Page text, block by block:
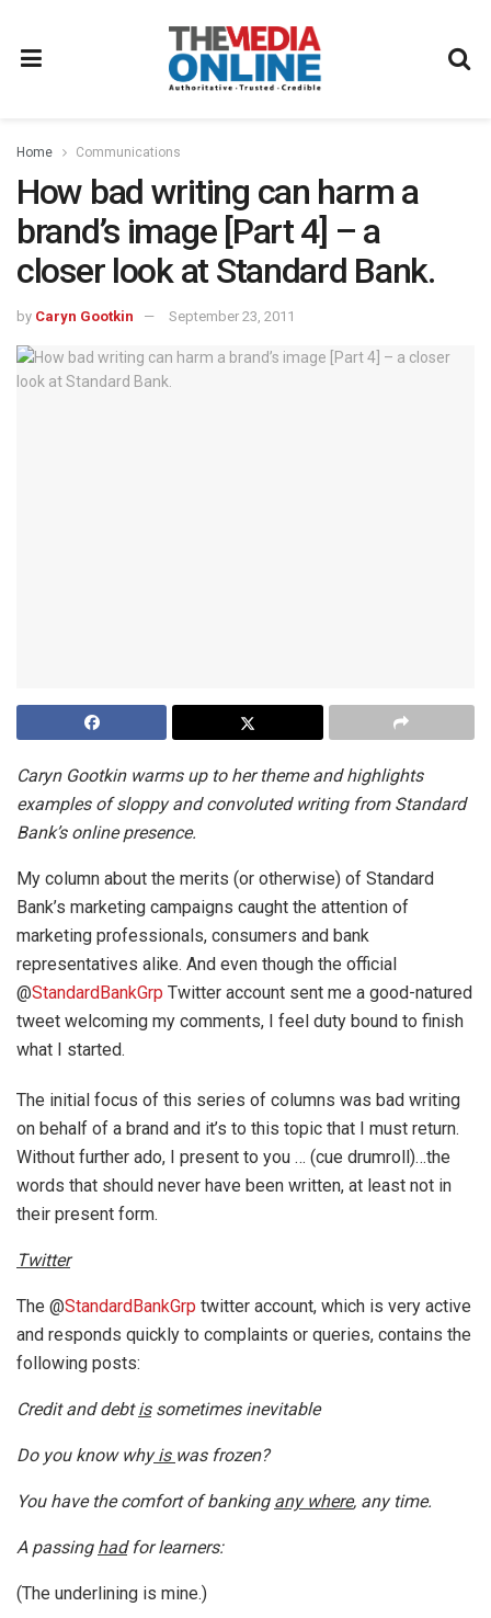
Home Communications
How bad writing can harm a
brand’s image [Part 4] – a
closer look at Standard Bank.
by Caryn Gootkin September 23, 2011
Caryn Gootkin warms up to her theme and highlights
examples of sloppy and convoluted writing from Standard
Bank’s online presence.
My column about the merits (or otherwise) of Standard
Bank’s marketing campaigns caught the attention of
marketing professionals, consumers and bank
representatives alike. And even though the official
@StandardBankGrp Twitter account sent me a good-natured
tweet welcoming my comments, I feel duty bound to finish
what I started.
The initial focus of this series of columns was bad writing
on behalf of a brand and it’s to this topic that I must return.
Without further ado, I present to you … (cue drumroll)…the
words that should never have been written, at least not in
their present form.
Twitter
The @StandardBankGrp twitter account, which is very active
and responds quickly to complaints or queries, contains the
following posts:
Credit and debtissometimes inevitable
Do you know whyis was frozen?
You have the comfort of banking any where, any time.
A passing hadfor learners:
(The underlining is mine.)